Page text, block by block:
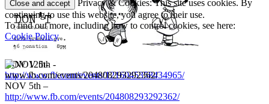
NOV 12th-
http://www.fb.com/events/1216045358434965/
NOV 5th –
http://www.fb.com/events/204808293292362/
Privacy & Cookies: This site uses cookies. By
continuing to use this website, you agree to their use.
To find out more, including how to control cookies, see here:
Cookie Policy